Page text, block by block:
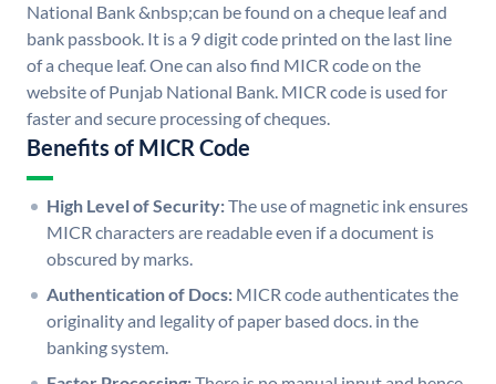
National Bank &nbsp;can be found on a cheque leaf and
bank passbook. It is a 9 digit code printed on the last line
of a cheque leaf. One can also find MICR code on the
website of Punjab National Bank. MICR code is used for
faster and secure processing of cheques.
Benefits of MICR Code
High Level of Security:The use of magnetic ink ensures
MICR characters are readable even if a document is
obscured by marks.
Authentication of Docs: MICR code authenticates the
originality and legality of paper based docs. in the
banking system.